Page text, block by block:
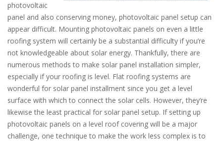
photovoltaic
panel and also conserving money, photovoltaic panel setup can
appear difficult. Mounting photovoltaic panels on even a little
roofing system will certainly be a substantial difficulty if you’re
not knowledgeable about solar energy. Thankfully, there are
numerous methods to make solar panel installation simpler,
especially if your roofing is level. Flat roofing systems are
wonderful for solar panel installment since you get a level
surface with which to connect the solar cells. However, they’re
likewise the least practical for solar panel setup. If setting up
photovoltaic panels on a level roof covering will be a major
challenge, one technique to make the work less complex is to